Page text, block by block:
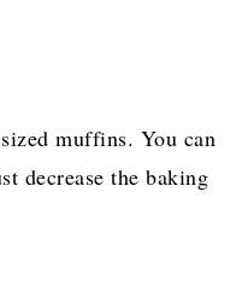
muffins. You can
decrease the baking